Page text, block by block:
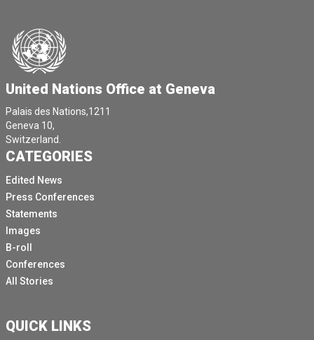
United Nations Office at Geneva
Palais des Nations,1211
Geneva 10,
Switzerland.
CATEGORIES
Edited News
Press Conferences
Statements
Images
B-roll
Conferences
All Stories
QUICK LINKS